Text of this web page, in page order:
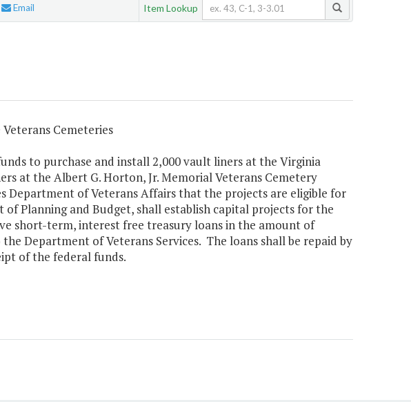
Email Item Lookup
Cemeteries
to purchase and install 2,000 vault liners at the Virginia
at the Albert G. Horton, Jr. Memorial Veterans Cemetery
of Veterans Affairs that the projects are eligible for
Planning and Budget, shall establish capital projects for the
short-term, interest free treasury loans in the amount of
Department of Veterans Services. The loans shall be repaid by
of the federal funds.